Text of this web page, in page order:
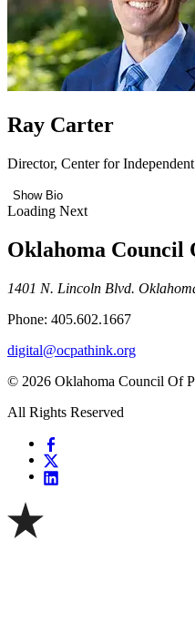
Ray Carter
Director, Center for
Show Bio
Loading Next
Oklahoma Council
1401 N. Lincoln Blvd.
Phone: 405.602.1667
digital@ocpathink.org
© 2026 Oklahoma Council Of
All Rights Reserved